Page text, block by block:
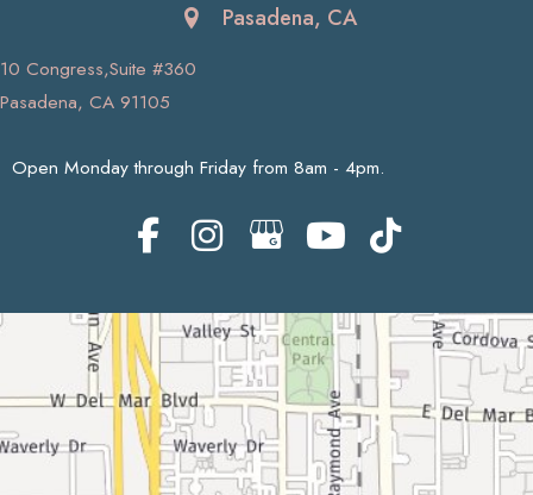
Pasadena, CA
10 Congress,Suite #360
Pasadena, CA 91105
Open Monday through Friday from 8am - 4pm.